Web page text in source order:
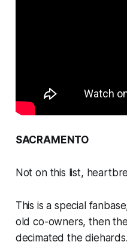
SACRAMENTO
Not on this list,
This is a special
old co-owners, then
decimated the